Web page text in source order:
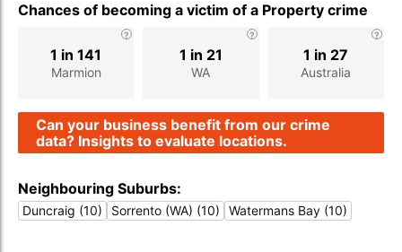
Chances of becoming a victim of a Property crime
Marmion
1 in 141
WA
1 in 21
Australia
1 in 27
Can your business benefit from our crime
data? Insights to evaluate locations.
Neighbouring Suburbs:
Duncraig (10) Sorrento (WA) (10) Watermans Bay (10)